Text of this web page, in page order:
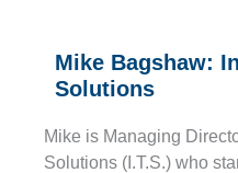
Mike Bagshaw:
Solutions
Mike is Managing
Solutions (I.T.S.) who